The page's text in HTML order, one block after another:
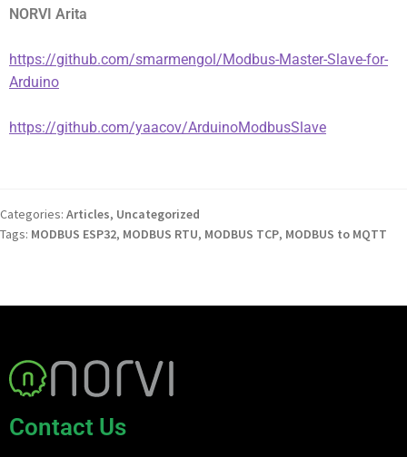
NORVI Arita
https://github.com/smarmengol/Modbus-Master-Slave-for-
Arduino
https://github.com/yaacov/ArduinoModbusSlave
Categories: Articles, Uncategorized
Tags: MODBUS ESP32, MODBUS RTU, MODBUS TCP, MODBUS to MQTT
Contact Us